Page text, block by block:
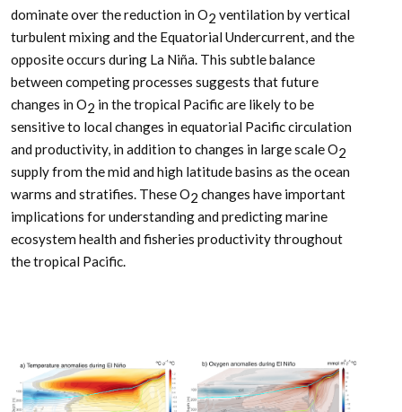
dominate over the reduction in O2 ventilation by vertical
turbulent mixing and the Equatorial Undercurrent, and the
opposite occurs during La Niña. This subtle balance
between competing processes suggests that future
changes in O2 in the tropical Pacific are likely to be
sensitive to local changes in equatorial Pacific circulation
and productivity, in addition to changes in large scale O2
supply from the mid and high latitude basins as the ocean
warms and stratifies. These O2 changes have important
implications for understanding and predicting marine
ecosystem health and fisheries productivity throughout
the tropical Pacific.